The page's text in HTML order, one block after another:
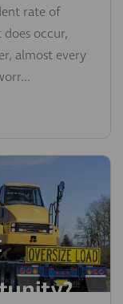
rate of
occur,
almost every